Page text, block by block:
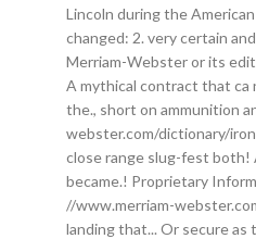
Lincoln during the
changed: 2. very certain
Merriam-Webster or its
A mythical contract that ca
the., short on ammunition
webster.com/dictionary/
close range slug-fest both!
became.! Proprietary
//www.merriam-
landing that... Or secure